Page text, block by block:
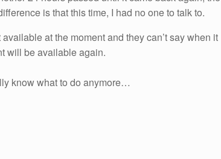
is that this time, I had no one to talk to.
at the moment and they can’t say when it
will be available again.
know what to do anymore…